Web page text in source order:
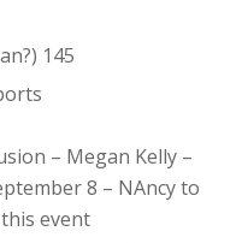
145
– Megan Kelly–
8 – NAncy to
event